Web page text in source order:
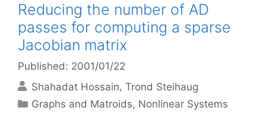
Reducing the number of AD
passes for computing a sparse
Jacobian matrix
Published: 2001/01/22
Shahadat Hossain Trond Steihaug
Categories
Graphs and Matroids, Nonlinear Systems